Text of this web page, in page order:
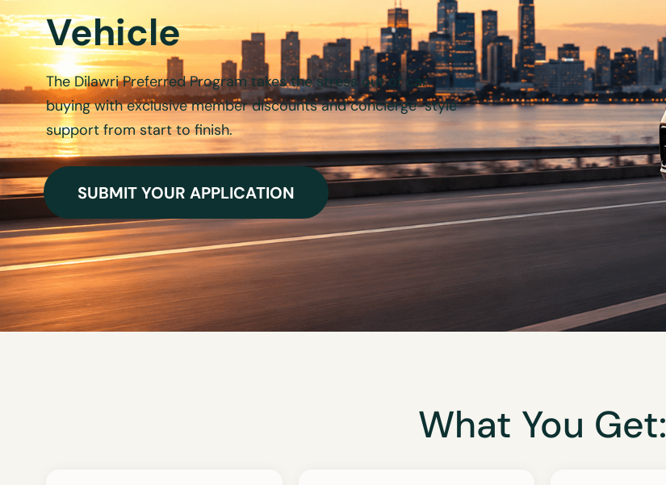
Vehicle
TheDilawriPreferred Program takes the stress out of car
buying with exclusive member discounts and concierge-style
support from start to finish.
SUBMIT YOUR APPLICATION
What You Get: